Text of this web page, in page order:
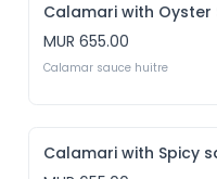
Calamari with Oyster
MUR 655.00
Calamar sauce huitre
Calamari with Spicy